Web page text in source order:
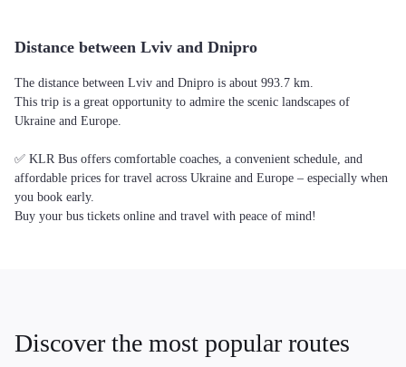
Distance between Lviv and Dnipro
The distance between Lviv and Dnipro is about 993.7 km.
This trip is a great opportunity to admire the scenic landscapes of
Ukraine and Europe.
✅ KLR Bus offers comfortable coaches, a convenient schedule, and
affordable prices for travel across Ukraine and Europe – especially when
you book early.
Buy your bus tickets online and travel with peace of mind!
Discover the most popular routes